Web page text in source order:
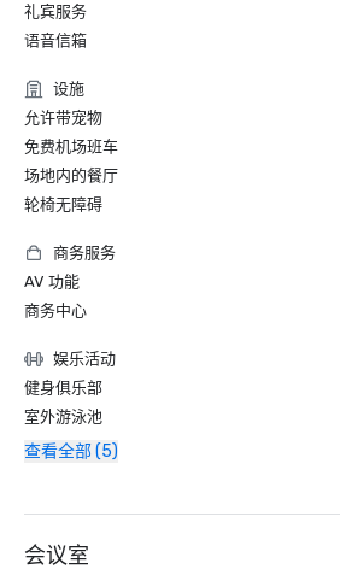
礼宾服务
语音信箱
设施
允许带宠物
免费机场班车
场地内的餐厅
轮椅无障碍
商务服务
AV 功能
商务中心
娱乐活动
健身俱乐部
室外游泳池
查看全部 (5)
会议室